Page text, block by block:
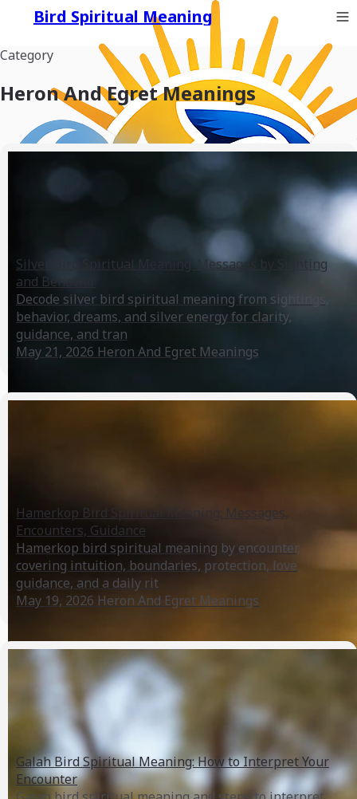
Bird Spiritual Meaning
Category
Heron And Egret Meanings
Silver Bird Spiritual Meaning: Messages by Sighting
and Behavior
Decode silver bird spiritual meaning from sightings,
behavior, dreams, and silver energy for clarity,
guidance, and tran
May 21, 2026 Heron And Egret Meanings
Hamerkop Bird Spiritual Meaning: Messages,
Encounters, Guidance
Hamerkop bird spiritual meaning by encounter,
covering intuition, boundaries, protection, love
guidance, and a daily rit
May 19, 2026 Heron And Egret Meanings
Galah Bird Spiritual Meaning: How to Interpret Your
Encounter